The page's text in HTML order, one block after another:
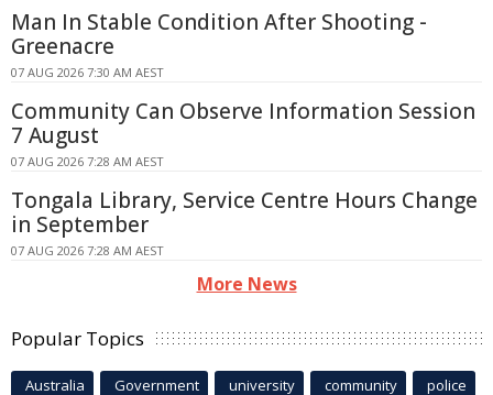
Man In Stable Condition After Shooting -
Greenacre
07 AUG 2026 7:30 AM AEST
Community Can Observe Information Session
7 August
07 AUG 2026 7:28 AM AEST
Tongala Library, Service Centre Hours Change
in September
07 AUG 2026 7:28 AM AEST
More News
Popular Topics
Australia Government university community police